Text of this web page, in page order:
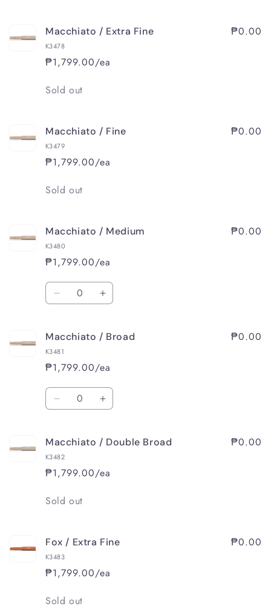
Black
/
Double
Broad
Black
Broad
Macchiato / Extra Fine
K3478
₱1,799.00/ea
₱0.00
Quantity
Sold out
Macchiato / Fine
K3479
₱1,799.00/ea
₱0.00
Quantity
Sold out
Macchiato / Medium
K3480
₱1,799.00/ea
₱0.00
Quantity
Decrease
Macchiato
/
Medium
Increase
Macchiato
Macchiato / Broad
K3481
₱1,799.00/ea
₱0.00
Quantity
Decrease
Macchiato
/
Broad
Increase
Macchiato
Macchiato / Double Broad
K3482
₱1,799.00/ea
₱0.00
Quantity
Sold out
Fox / Extra Fine
K3483
₱1,799.00/ea
₱0.00
Quantity
Sold out